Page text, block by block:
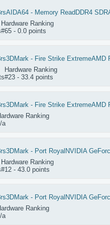
AIDA64 - Memory ReadDDR4
Hardware Ranking
#65 - 0.0 points
3DMark - Fire Strike ExtremeAMD
Hardware Ranking
#23 - 33.4 points
3DMark - Fire Strike ExtremeAMD
Ranking
a
3DMark - Port RoyalNVIDIA
Hardware Ranking
#12 - 43.0 points
3DMark - Port RoyalNVIDIA
Ranking
a